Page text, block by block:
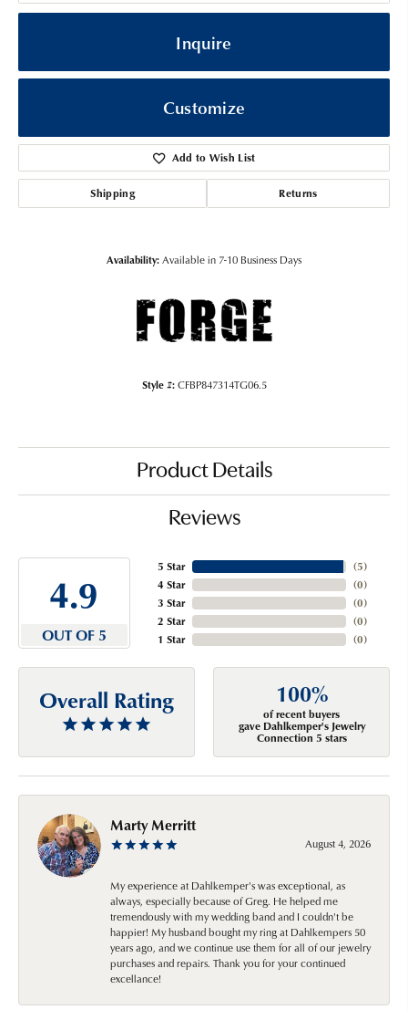
Inquire
Customize
Add to Wish List
Shipping Returns
Availability:Available in 7-10 Business Days
Style #: CFBP847314TG06.5
Product Details
Reviews
4.9
OUT OF 5
5 Star
4 Star
3 Star
2 Star
1 Star
(5)
(0)
(0)
(0)
(0)
Overall Rating 100%
of recent buyers
gave Dahlkemper's Jewelry
Connection 5 stars
Marty Merritt
August 4, 2026
My experience at Dahlkemper's was exceptional, as
always, especially because of Greg. He helped me
tremendously with my wedding band and I couldn't be
happier! My husband bought my ring at Dahlkempers 50
years ago, and we continue use them for all of our jewelry
purchases and repairs. Thank you for your continued
excellance!